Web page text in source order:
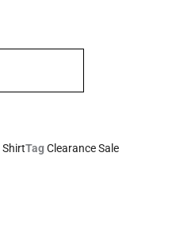
ShirtTag Clearance Sale